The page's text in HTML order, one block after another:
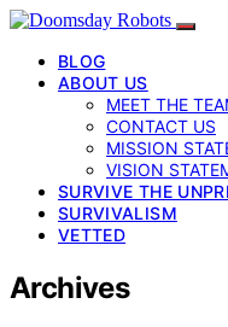
BLOG
ABOUT US
MEET THE
CONTACT US
MISSION
VISION
SURVIVE THE
SURVIVALISM
VETTED
Archives